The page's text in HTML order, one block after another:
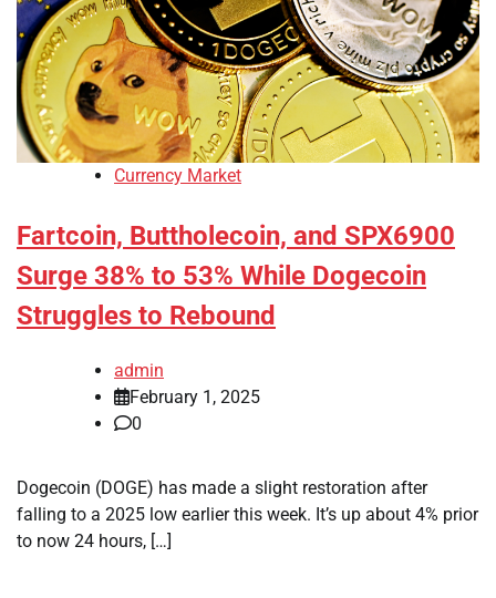
Currency Market
Fartcoin, Buttholecoin, and SPX6900
Surge 38% to 53% While Dogecoin
Struggles to Rebound
admin
February 1, 2025
0
Dogecoin (DOGE) has made a slight restoration after
falling to a 2025 low earlier this week. It’s up about 4% prior
to now 24 hours, […]